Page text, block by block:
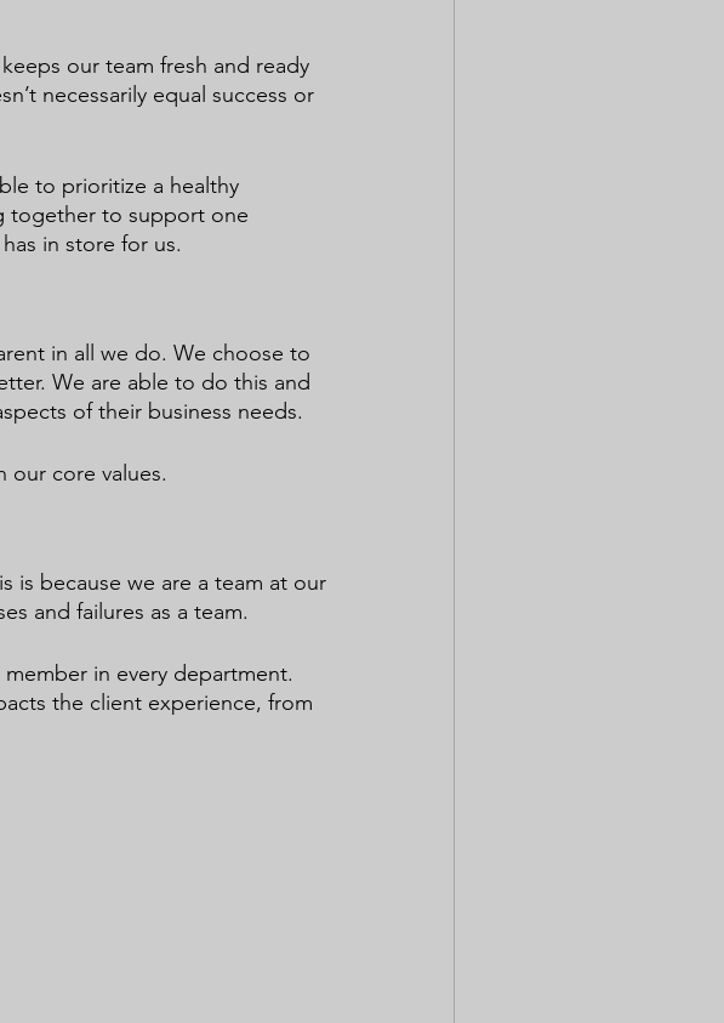
our team fresh and ready
necessarily equal success or
to prioritize a healthy
together to support one
in store for us.
in all we do. We choose to
We are able to do this and
of their business needs.
our core values.
is because we are a team at our
and failures as a team.
in every department.
the client experience, from